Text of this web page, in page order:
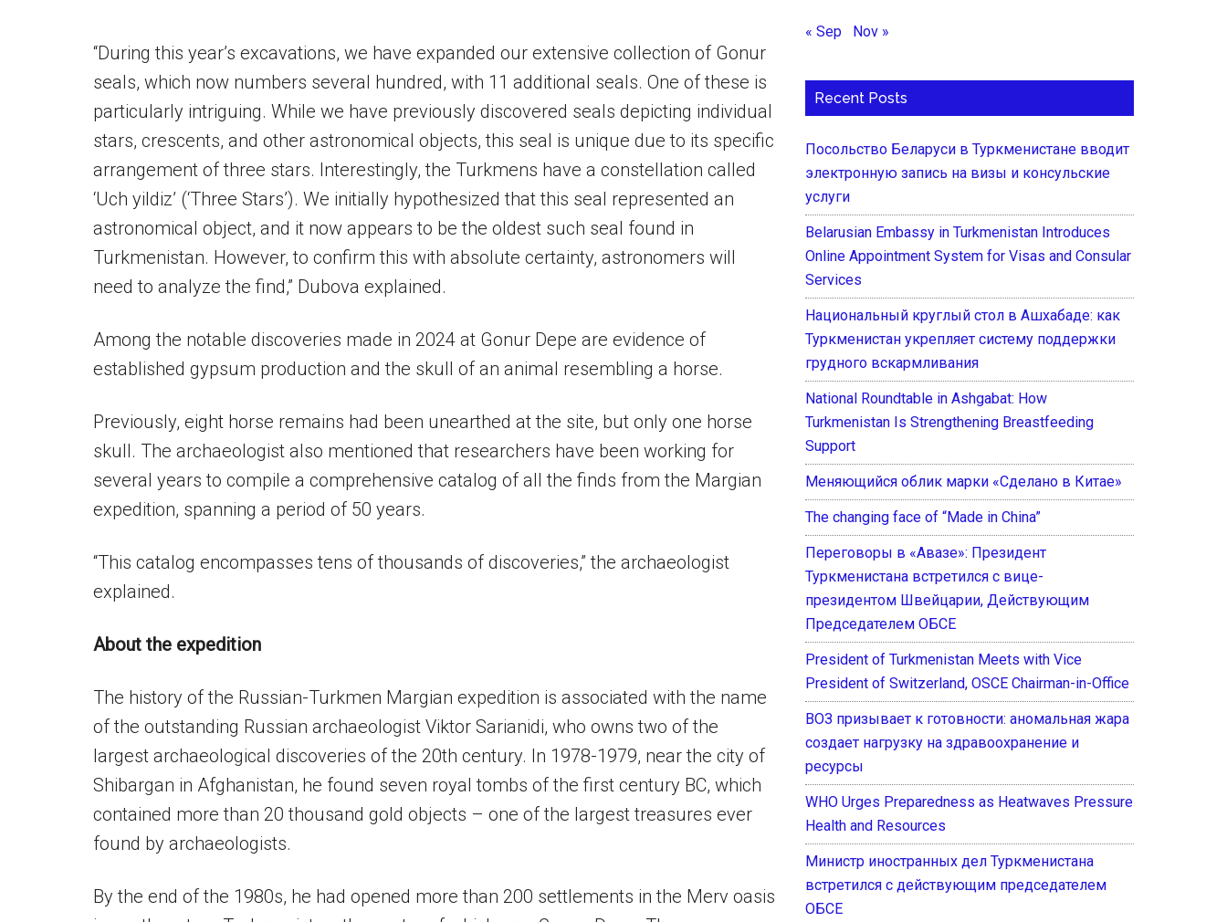
“During this year’s excavations, we have expanded our extensive collection of Gonur
seals, which now numbers several hundred, with 11 additional seals. One of these is
particularly intriguing. While we have previously discovered seals depicting individual
stars, crescents, and other astronomical objects, this seal is unique due to its specific
arrangement of three stars. Interestingly, the Turkmens have a constellation called
‘Uch yildiz’ (‘Three Stars’). We initially hypothesized that this seal represented an
astronomical object, and it now appears to be the oldest such seal found in
Turkmenistan. However, to confirm this with absolute certainty, astronomers will
need to analyze the find,” Dubova explained.
Among the notable discoveries made in 2024 at Gonur Depe are evidence of
established gypsum production and the skull of an animal resembling a horse.
Previously, eight horse remains had been unearthed at the site, but only one horse
skull. The archaeologist also mentioned that researchers have been working for
several years to compile a comprehensive catalog of all the finds from the Margian
expedition, spanning a period of 50 years.
“This catalog encompasses tens of thousands of discoveries,” the archaeologist
explained.
About the expedition
The history of the Russian-Turkmen Margian expedition is associated with the name
of the outstanding Russian archaeologist Viktor Sarianidi, who owns two of the
largest archaeological discoveries of the 20th century. In 1978-1979, near the city of
Shibargan in Afghanistan, he found seven royal tombs of the first century BC, which
contained more than 20 thousand gold objects – one of the largest treasures ever
found by archaeologists.
By the end of the 1980s, he had opened more than 200 settlements in the Merv oasis
« Sep Nov »
Recent Posts
Посольство Беларуси в Туркменистане вводит
электронную запись на визы и консульские
услуги
Belarusian Embassy in Turkmenistan Introduces
Online Appointment System for Visas and Consular
Services
Национальный круглый стол в Ашхабаде: как
Туркменистан укрепляет систему поддержки
грудного вскармливания
National Roundtable in Ashgabat: How
Turkmenistan Is Strengthening Breastfeeding
Support
Меняющийся облик марки «Сделано в Китае»
The changing face of “Made in China”
Переговоры в «Авазе»: Президент
Туркменистана встретился с вице-
президентом Швейцарии, Действующим
Председателем ОБСЕ
President of Turkmenistan Meets with Vice
President of Switzerland, OSCE Chairman-in-Office
ВОЗ призывает к готовности: аномальная жара
создает нагрузку на здравоохранение и
ресурсы
WHO Urges Preparedness as Heatwaves Pressure
Health and Resources
Министр иностранных дел Туркменистана
встретился с действующим председателем
ОБСЕ